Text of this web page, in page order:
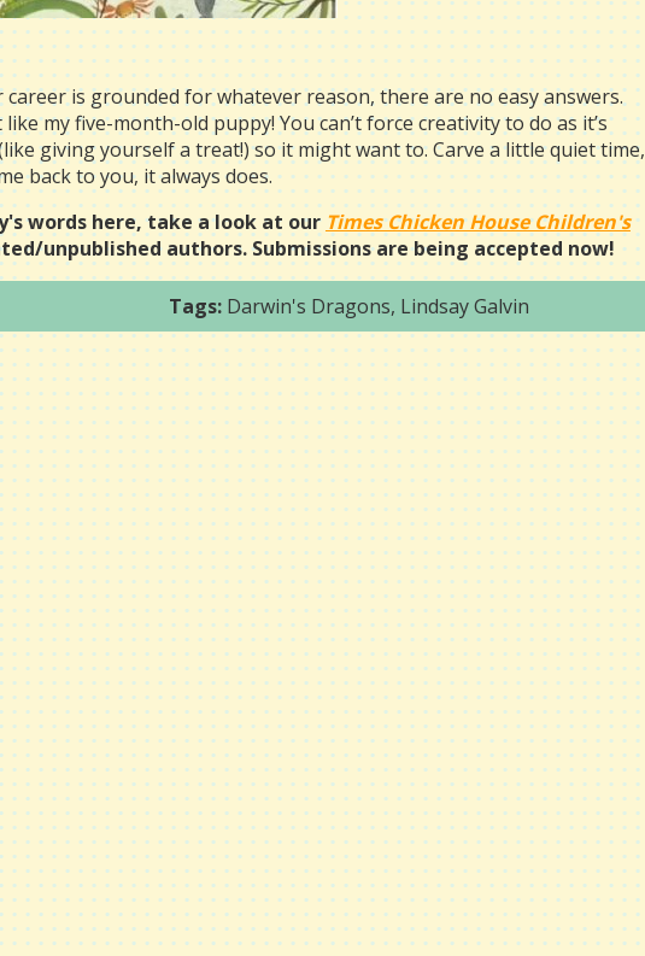
is grounded for whatever reason, there are no easy answers.
my five-month-old puppy! You can’t force creativity to do as it’s
giving yourself a treat!) so it might want to. Carve a little quiet time,
back to you, it always does.
words here, take a look at our Times Chicken House Children's
unpublished authors. Submissions are being accepted now!
Tags: Darwin's Dragons, Lindsay Galvin